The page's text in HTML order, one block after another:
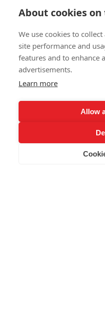
About cookies
We use cookies to
site performance and
features and to enhance
advertisements.
Learn more
Allow